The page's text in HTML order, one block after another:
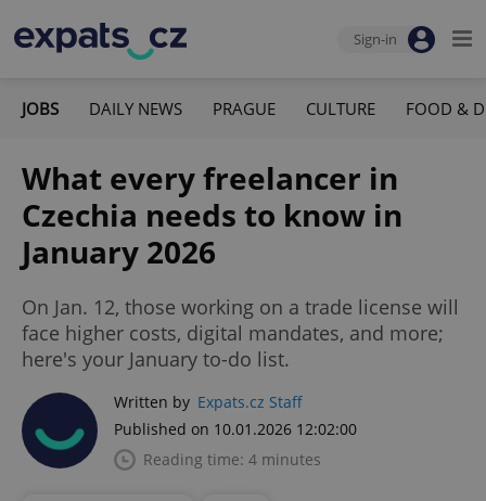
Sign-in
JOBS DAILY NEWS PRAGUE CULTURE FOOD &
What every freelancer in
Czechia needs to know in
January 2026
On Jan. 12, those working on a trade license will
face higher costs, digital mandates, and more;
here's your January to-do list.
Written by Expats.cz Staff
Published on 10.01.2026 12:02:00
Reading time: 4 minutes